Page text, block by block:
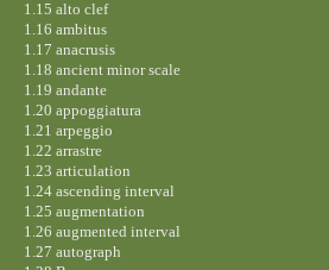
1.15 alto clef
1.16 ambitus
1.17 anacrusis
1.18 ancient minor scale
1.19 andante
1.20 appoggiatura
1.21 arpeggio
1.22 arrastre
1.23 articulation
1.24 ascending interval
1.25 augmentation
1.26 augmented interval
1.27 autograph